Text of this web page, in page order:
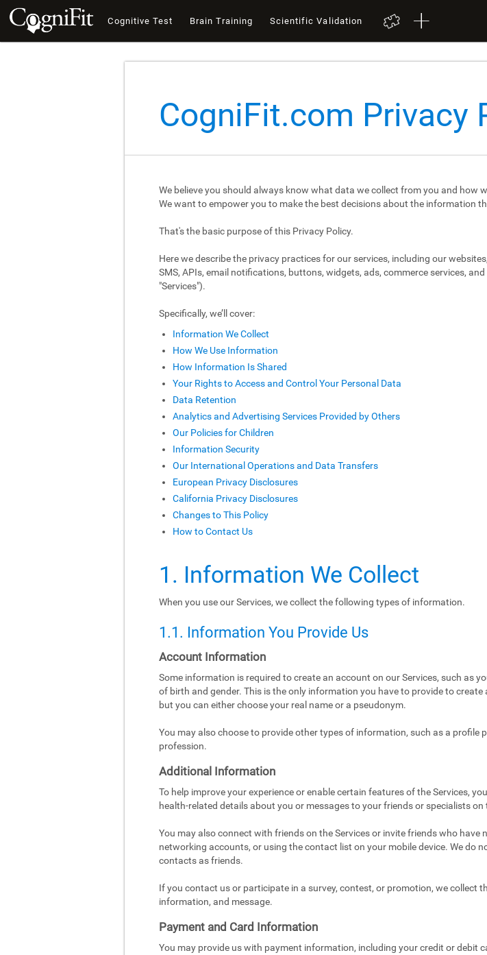
Cognitive Test Brain Training Scientific Validation
CogniFit.com Privacy
We believe you should always know what data we collect from you and how
We want to empower you to make the best decisions about the information
That's the basic purpose of this Privacy Policy.
Here we describe the privacy practices for our services, including our
SMS, APIs, email notifications, buttons, widgets, ads, commerce services,
"Services").
Specifically, we’ll cover:
Information We Collect
How We Use Information
How Information Is Shared
Your Rights to Access and Control Your Personal Data
Data Retention
Analytics and Advertising Services Provided by Others
Our Policies for Children
Information Security
Our International Operations and Data Transfers
European Privacy Disclosures
California Privacy Disclosures
Changes to This Policy
How to Contact Us
1. Information We Collect
When you use our Services, we collect the following types of information.
1.1. Information You Provide Us
Account Information
Some information is required to create an account on our Services, such as
of birth and gender. This is the only information you have to provide to
but you can either choose your real name or a pseudonym.
You may also choose to provide other types of information, such as a profile
profession.
Additional Information
To help improve your experience or enable certain features of the Services,
health-related details about you or messages to your friends or specialists on
You may also connect with friends on the Services or invite friends who have
networking accounts, or using the contact list on your mobile device. We do
contacts as friends.
If you contact us or participate in a survey, contest, or promotion, we collect
information, and message.
Payment and Card Information
You may provide us with payment information, including your credit or debit